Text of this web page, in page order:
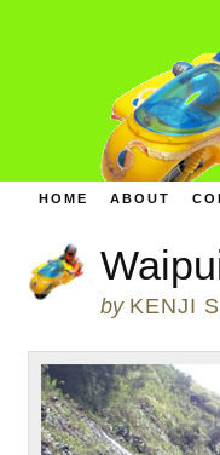
HOME ABOUT
by KENJI